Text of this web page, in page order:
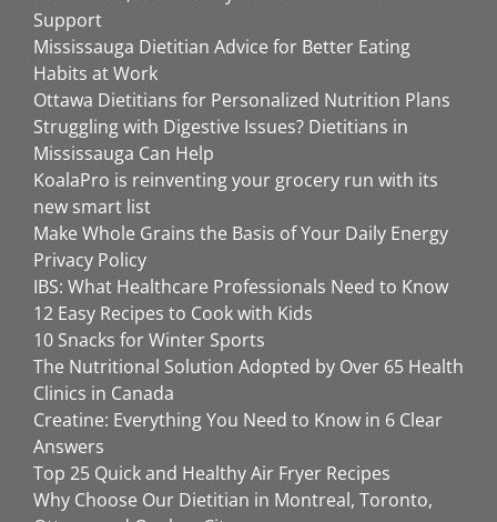
Support
Mississauga Dietitian Advice for Better Eating
Habits at Work
Ottawa Dietitians for Personalized Nutrition Plans
Struggling with Digestive Issues? Dietitians in
Mississauga Can Help
KoalaPro is reinventing your grocery run with its
new smart list
Make Whole Grains the Basis of Your Daily Energy
Privacy Policy
IBS: What Healthcare Professionals Need to Know
12 Easy Recipes to Cook with Kids
10 Snacks for Winter Sports
The Nutritional Solution Adopted by Over 65 Health
Clinics in Canada
Creatine: Everything You Need to Know in 6 Clear
Answers
Top 25 Quick and Healthy Air Fryer Recipes
Why Choose Our Dietitian in Montreal, Toronto,